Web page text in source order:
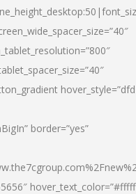
border=”yes”